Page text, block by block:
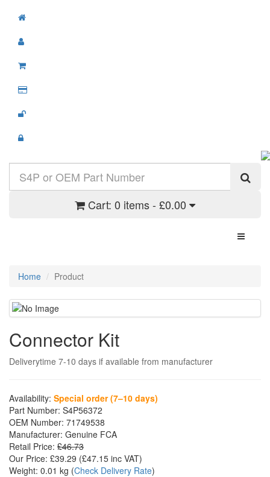
Cart: 0 items - £0.00
Toggle
Home Product
Connector Kit
Deliverytime 7-10 days if available from manufacturer
Availability: Special order (7–10 days)
Part Number: S4P56372
OEM Number: 71749538
Manufacturer: Genuine FCA
Retail Price: £46.73
Our Price: £39.29 (£47.15 inc VAT)
Weight: 0.01 kg (Check Delivery Rate)